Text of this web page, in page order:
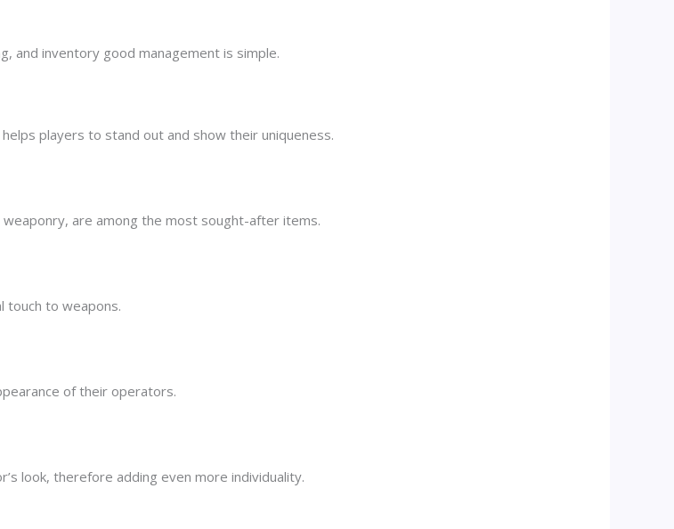
and inventory good management is simple.
players to stand out and show their uniqueness.
are among the most sought-after items.
touch to weapons.
of their operators.
look, therefore adding even more individuality.